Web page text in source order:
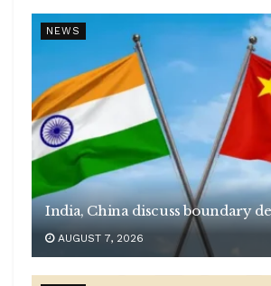
NEWS
India, China discuss boundary
AUGUST 7, 2026